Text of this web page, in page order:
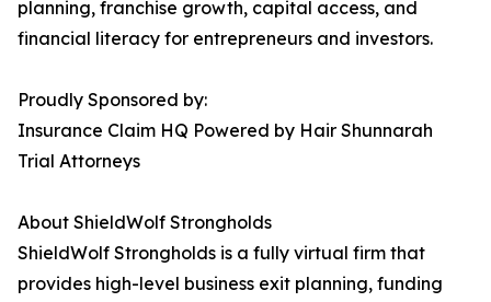
planning, franchise growth, capital access, and
financial literacy for entrepreneurs and investors.
Proudly Sponsored by:
Insurance Claim HQ Powered by Hair Shunnarah
Trial Attorneys
About ShieldWolf Strongholds
ShieldWolf Strongholds is a fully virtual firm that
provides high-level business exit planning, funding